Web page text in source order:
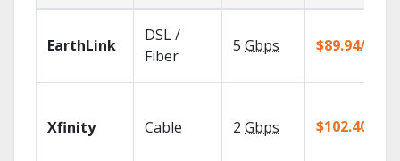
EarthLink
DSL /
Fiber
5 Gbps $89.94/mo
Xfinity Cable 2 Gbps $102.40/mo